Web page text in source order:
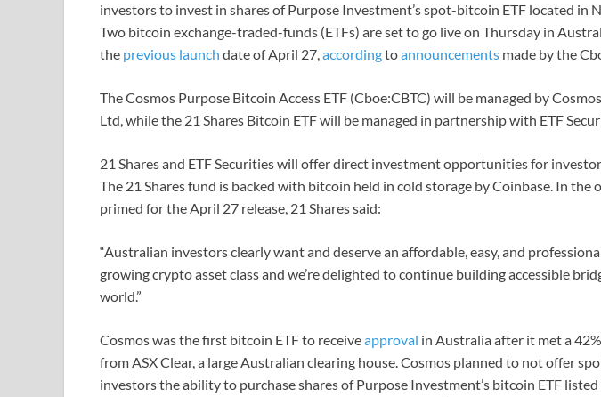
investors to invest in shares of Purpose Investment’s spot-bitcoin ETF located in
Two bitcoin exchange-traded-funds (ETFs) are set to go live on Thursday in
the previous launch date of April 27,accordingtoannouncements made by the
The Cosmos Purpose Bitcoin Access ETF (Cboe:CBTC) will be managed by
Ltd, while the 21 Shares Bitcoin ETF will be managed in partnership with ETF
21 Shares and ETF Securities will offer direct investment opportunities for
The 21 Shares fund is backed with bitcoin held in cold storage by Coinbase. In the
primed for the April 27 release, 21 Shares said:
“Australian investors clearly want and deserve an affordable, easy, and
growing crypto asset class and we’re delighted to continue building accessible
world.”
Cosmos was the first bitcoin ETF to receiveapproval in Australia after it met a
from ASX Clear, a large Australian clearing house. Cosmos planned to not offer
investors the ability to purchase shares of Purpose Investment’s bitcoin ETF